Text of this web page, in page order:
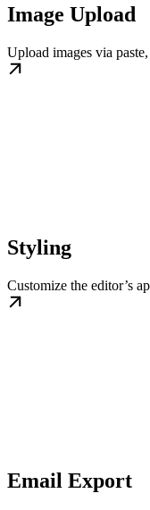
Image Upload
Upload images via
Styling
Customize the editor’s
Email Export